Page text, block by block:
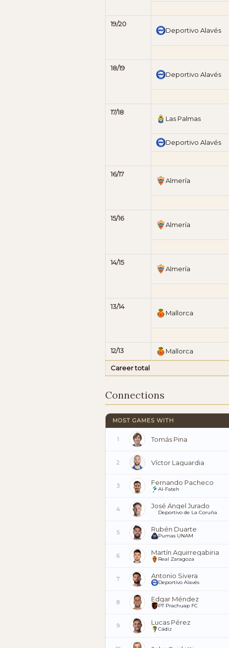
19/20
Deportivo Alavés
18/19
Deportivo Alavés
17/18
Las Palmas
Deportivo Alavés
16/17
Almería
15/16
Almería
14/15
Almería
13/14
Mallorca
12/13 Mallorca
Career total
Connections
MOST GAMES WITH
1 Tomás Pina
2 Víctor Laguardia
3 Fernando Pacheco
Al-Fateh
4 José Ángel Jurado
Deportivo de La Coruña
5 Rubén Duarte
Pumas UNAM
6 Martín Aguirregabiria
Real Zaragoza
7 Antonio Sivera
Deportivo Alavés
8 Edgar Méndez
PT Prachuap FC
9 Lucas Pérez
Cádiz